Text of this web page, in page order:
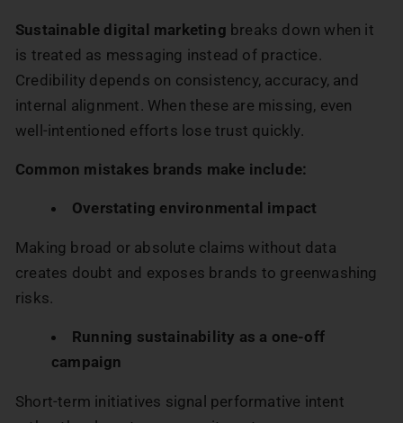
Sustainable digital marketing breaks down when it
is treated as messaging instead of practice.
Credibility depends on consistency, accuracy, and
internal alignment. When these are missing, even
well-intentioned efforts lose trust quickly.
Common mistakes brands make include:
Overstating environmental impact
Making broad or absolute claims without data
creates doubt and exposes brands to greenwashing
risks.
Running sustainability as a one-off
campaign
Short-term initiatives signal performative intent